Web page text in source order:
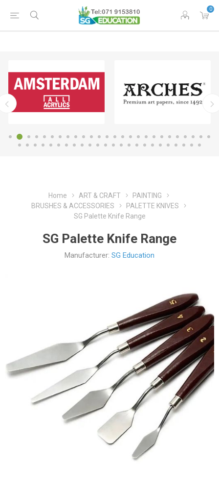
0
Home ART & CRAFT
PAINTING
BRUSHES & ACCESSORIES
PALETTE KNIVES
SG Palette Knife Range
SG Palette Knife Range
Manufacturer: SG Education